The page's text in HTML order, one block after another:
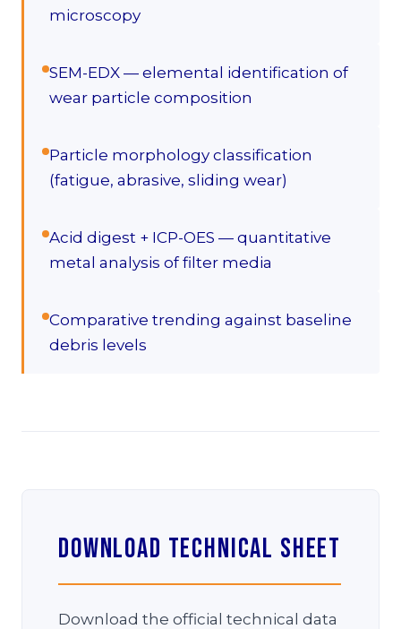
microscopy
SEM-EDX — elemental identification of
wear particle composition
Particle morphology classification
(fatigue, abrasive, sliding wear)
Acid digest + ICP-OES — quantitative
metal analysis of filter media
Comparative trending against baseline
debris levels
Download Technical Sheet
Download the official technical data